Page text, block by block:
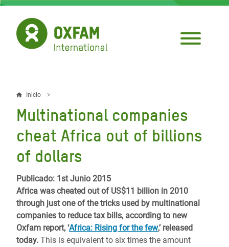
Pasar
contenido
principal
Sobrescribir
enlaces
de
ayuda
a
la
navegación
Inicio
Multinational companies
cheat Africa out of billions
of dollars
Publicado: 1st Junio 2015
Africa was cheated out of US$11 billion in 2010
through just one of the tricks used by multinational
companies to reduce tax bills, according to new
Oxfam report, ‘Africa: Rising for the few,’ released
today. This is equivalent to six times the amount